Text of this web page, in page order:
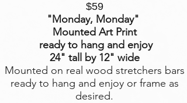
$59
"Monday, Monday"
Mounted Art Print
ready to hang and enjoy
24" tall by 12" wide
Mounted on real wood stretchers bars
ready to hang and enjoy or frame as
desired.